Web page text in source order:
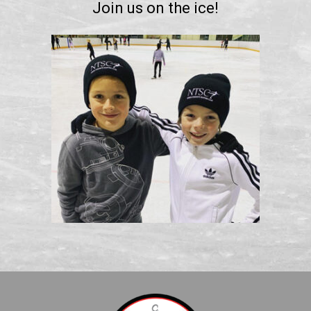
Join us on the ice!